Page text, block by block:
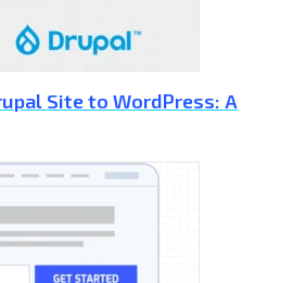
Site to WordPress: A